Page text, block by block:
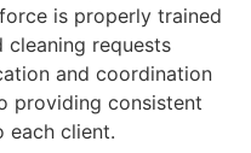
is properly trained
cleaning requests
and coordination
providing consistent
each client.